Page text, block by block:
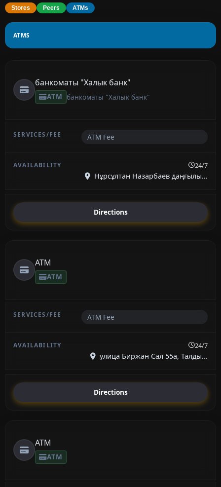
Stores Peers ATMs
ATMS
банкоматы "Халык банк"
ATM банкоматы "Халык банк"
ATM Fee
24/7
Нұрсұлтан Назарбаев даңғылы...
Directions
ATM
ATM
ATM Fee
24/7
улица Биржан Сал 55а, Талды...
Directions
ATM
ATM